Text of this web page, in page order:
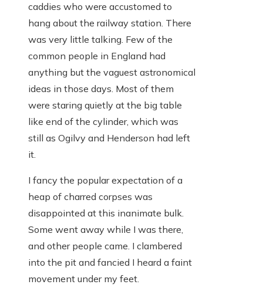
caddies who were accustomed to
hang about the railway station. There
was very little talking. Few of the
common people in England had
anything but the vaguest astronomical
ideas in those days. Most of them
were staring quietly at the big table
like end of the cylinder, which was
still as Ogilvy and Henderson had left
it.
I fancy the popular expectation of a
heap of charred corpses was
disappointed at this inanimate bulk.
Some went away while I was there,
and other people came. I clambered
into the pit and fancied I heard a faint
movement under my feet.